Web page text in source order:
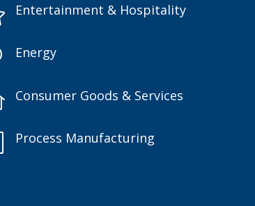
Entertainment & Hospitality
Energy
Consumer Goods & Services
Process Manufacturing